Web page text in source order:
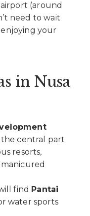
(around
need to wait
your
in Nusa
the central part
resorts,
find Pantai
water sports